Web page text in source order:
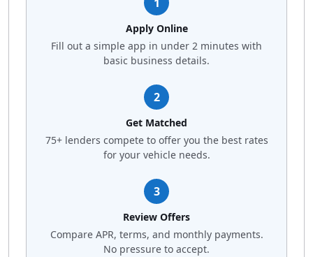
Apply Online
Fill out a simple app in under 2 minutes with
basic business details.
2
Get Matched
75+ lenders compete to offer you the best rates
for your vehicle needs.
3
Review Offers
Compare APR, terms, and monthly payments.
No pressure to accept.